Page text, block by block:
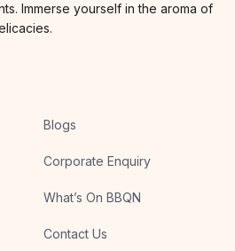
Immerse yourself in the aroma of
Blogs
Corporate Enquiry
What’s On BBQN
Contact Us